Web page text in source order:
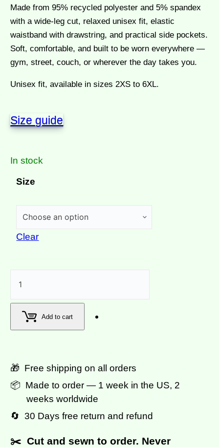
Made from 95% recycled polyester and 5% spandex
with a wide-leg cut, relaxed unisex fit, elastic
waistband with drawstring, and practical side pockets.
Soft, comfortable, and built to be worn everywhere —
gym, street, couch, or wherever the day takes you.
Unisex fit, available in sizes 2XS to 6XL.
Size guide
In stock
Size
Clear
Lavender
Purple
quantity
Add to cart
🎁 Free shipping on all orders
📦 Made to order — 1 week in the US, 2
weeks worldwide
🔄 30 Days free return and refund
✂️ Cut and sewn to order. Never